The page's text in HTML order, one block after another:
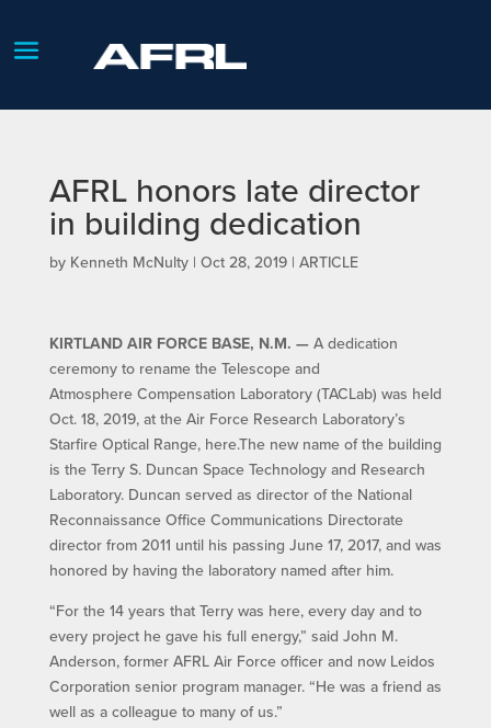
AFRL honors late director
in building dedication
by Kenneth McNulty| Oct 28, 2019| ARTICLE
KIRTLAND AIR FORCE BASE, N.M. — A dedication
ceremony to rename the Telescope and
Atmosphere Compensation Laboratory (TACLab) was held
Oct. 18, 2019, at the Air Force Research Laboratory’s
Starfire Optical Range, here.The new name of the building
is the Terry S. Duncan Space Technology and Research
Laboratory. Duncan served as director of the National
Reconnaissance Office Communications Directorate
director from 2011 until his passing June 17, 2017, and was
honored by having the laboratory named after him.
“For the 14 years that Terry was here, every day and to
every project he gave his full energy,” said John M.
Anderson, former AFRL Air Force officer and now Leidos
Corporation senior program manager. “He was a friend as
well as a colleague to many of us.”